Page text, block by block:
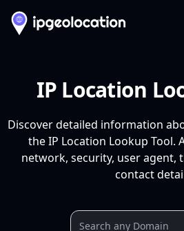
IP Location
Discover detailed information
the IP Location Lookup Tool.
network, security, user agent,
contact